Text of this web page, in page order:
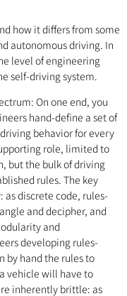
how it differs from some
autonomous driving. In
level of engineering
self-driving system.
On one end, you
hand-define a set of
behavior for every
role, limited to
but the bulk of driving
rules. The key
discrete code, rules-
and decipher, and
and
developing rules-
by hand the rules to
vehicle will have to
inherently brittle: as